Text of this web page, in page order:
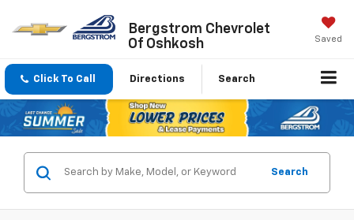
Bergstrom Chevrolet
Of Oshkosh
Saved
Click To Call Directions Search
Search